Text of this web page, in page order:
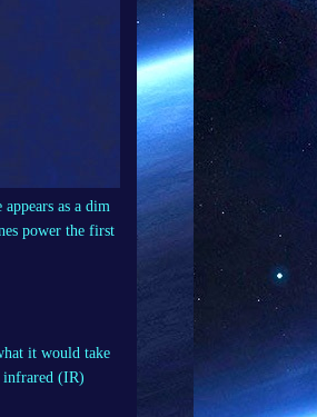
as a dim
power the first
it would take
infrared (IR)